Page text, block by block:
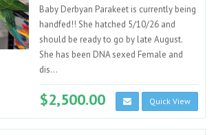
Baby Derbyan Parakeet is currently being
handfed!! She hatched 5/10/26 and
should be ready to go by late August.
She has been DNA sexed Female and
dis...
$2,500.00 Quick View